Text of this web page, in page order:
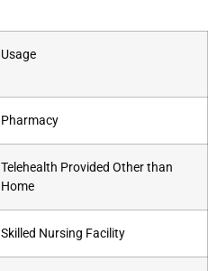
Usage
Pharmacy
Telehealth Provided Other than
Home
Skilled Nursing Facility